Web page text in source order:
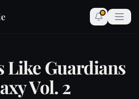
Like Guardians
Vol. 2